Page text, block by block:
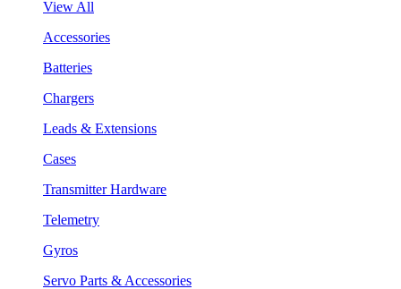
View All
Accessories
Batteries
Chargers
Leads & Extensions
Cases
Transmitter Hardware
Telemetry
Gyros
Servo Parts & Accessories